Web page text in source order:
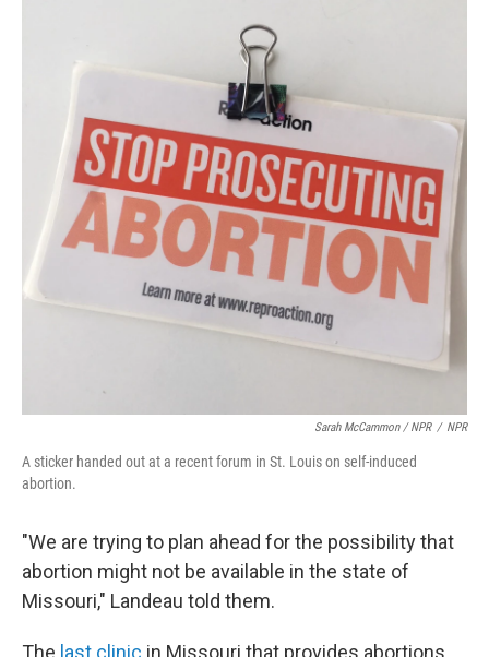
Sarah McCammon / NPR / NPR
A sticker handed out at a recent forum in St. Louis on self-induced
abortion.
"We are trying to plan ahead for the possibility that
abortion might not be available in the state of
Missouri," Landeau told them.
The last clinic in Missouri that provides abortions